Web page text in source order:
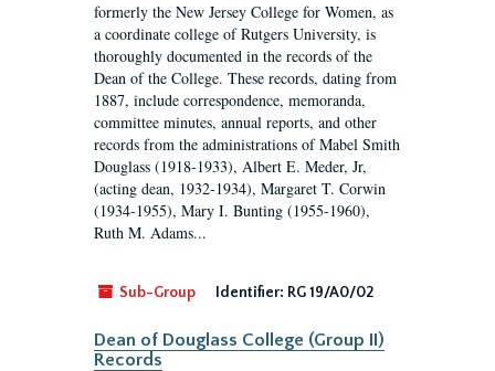
formerly the New Jersey College for Women, as
a coordinate college of Rutgers University, is
thoroughly documented in the records of the
Dean of the College. These records, dating from
1887, include correspondence, memoranda,
committee minutes, annual reports, and other
records from the administrations of Mabel Smith
Douglass (1918-1933), Albert E. Meder, Jr,
(acting dean, 1932-1934), Margaret T. Corwin
(1934-1955), Mary I. Bunting (1955-1960),
Ruth M. Adams...
Sub-Group Identifier: RG 19/A0/02
Dean of Douglass College (Group II)
Records